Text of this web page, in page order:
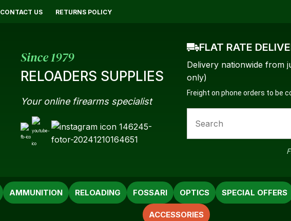
CONTACT US RETURNS POLICY
Since 1979
RELOADERS SUPPLIES
Your online firearms specialist
FLAT RATE
Delivery nationwide from
only)
Freight on phone orders to be
SEARCH
AMMUNITION RELOADING FOSSARI OPTICS
ACCESSORIES
SPECIAL OFFERS
Name*
Email*